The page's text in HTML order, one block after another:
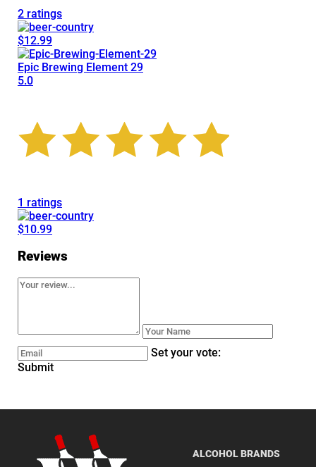
2 ratings
$12.99
Epic Brewing Element 29
5.0
1 ratings
$10.99
Reviews
Set your vote:
Submit
ALCOHOL BRANDS